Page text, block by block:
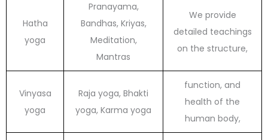
Hatha
yoga
Pranayama,
Bandhas, Kriyas,
Meditation,
Mantras
We provide
detailed teachings
on the structure,
Vinyasa
yoga
Raja yoga, Bhakti
yoga, Karma yoga
function, and
health of the
human body,